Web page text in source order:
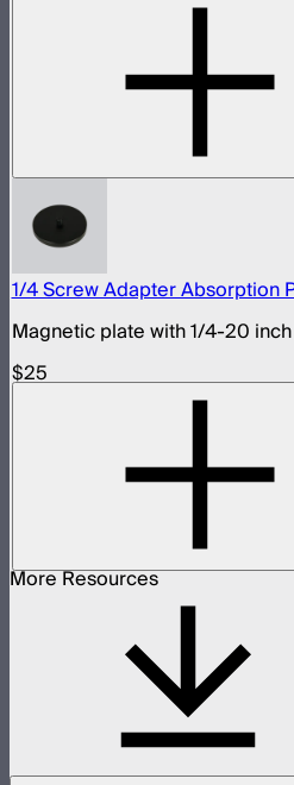
1/4 Screw Adapter Absorption
Magnetic plate with 1/4-20
$25
More Resources